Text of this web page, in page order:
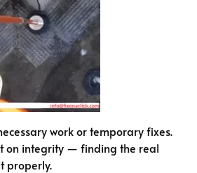
work or temporary fixes.
on integrity — finding the real
properly.